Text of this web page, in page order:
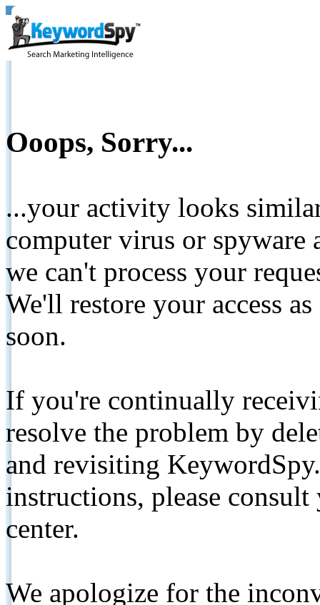
Ooops, Sorry...
...your activity looks
computer virus or spyware
we can't process your
We'll restore your access
soon.
If you're continually
resolve the problem by
and revisiting
instructions, please
center.
We apologize for the